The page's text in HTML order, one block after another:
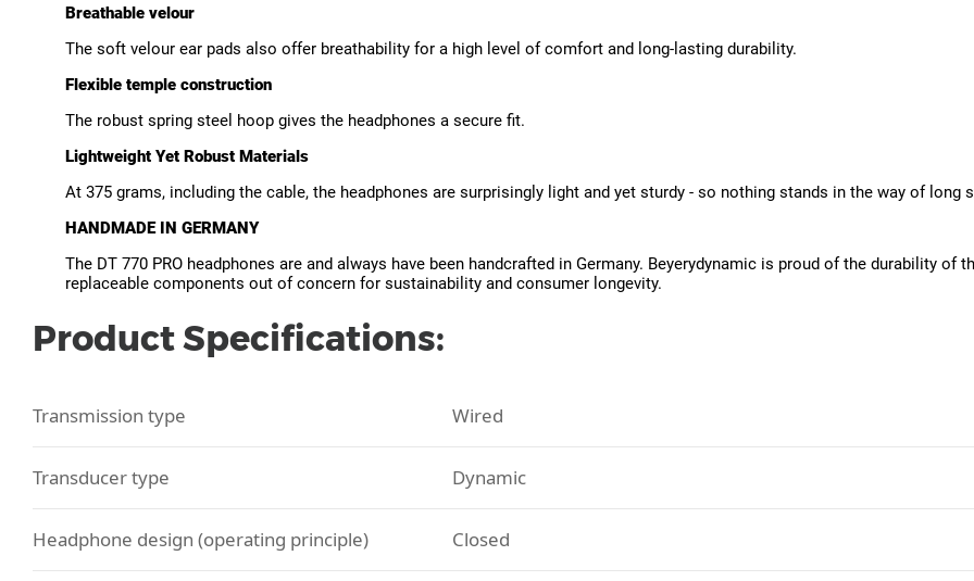
Breathable velour
The soft velour ear pads also offer breathability for a high level of comfort and long-lasting durability.
Flexible temple construction
The robust spring steel hoop gives the headphones a secure fit.
Lightweight Yet Robust Materials
At 375 grams, including the cable, the headphones are surprisingly light and yet sturdy - so nothing stands in the way of long
HANDMADE IN GERMANY
The DT 770 PRO headphones are and always have been handcrafted in Germany. Beyerydynamic is proud of the durability
replaceable components out of concern for sustainability and consumer longevity.
Product Specifications:
Transmission type Wired
Transducer type Dynamic
Headphone design (operating principle) Closed